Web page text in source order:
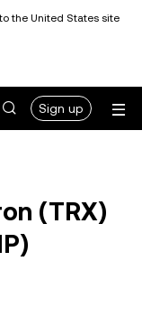
the United States site
Sign up
(TRX)